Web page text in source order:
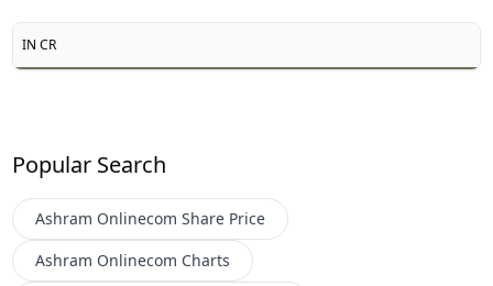
IN CR
Popular Search
Ashram Onlinecom Share Price
Ashram Onlinecom Charts